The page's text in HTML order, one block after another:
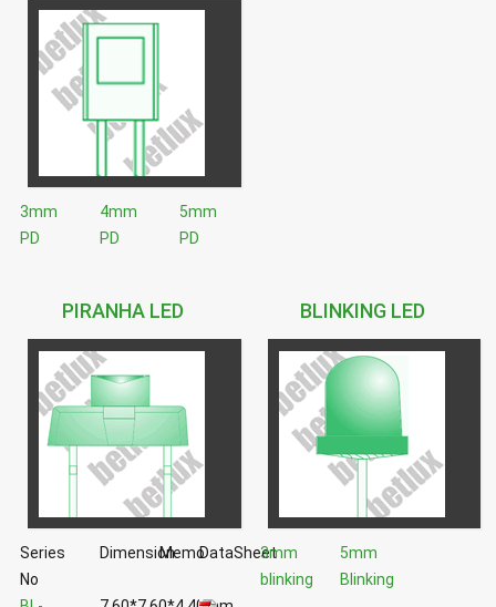
3mm
PD
4mm
PD
5mm
PD
PIRANHA LED
Series
No
DimensionMemoDataSheet
BLINKING LED
3mm
blinking
5mm
Blinking